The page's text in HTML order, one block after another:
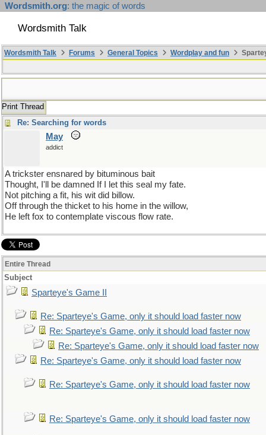
Wordsmith.org: the magic of words
Wordsmith Talk
Wordsmith Talk Forums General Topics Wordplay and fun
Print Thread
Re: Searching for words
May
addict
A trickster ensnared by bituminous bait
Thought, I'll be damned If I let this seal my fate.
Not pitching a fit, his wit did billow.
Off through the thicket to his home in the willow,
He left fox to contemplate viscous flow rate.
Entire Thread
Subject
Sparteye's Game II
Re: Sparteye's Game, only it should load faster now
Re: Sparteye's Game, only it should load faster now
Re: Sparteye's Game, only it should load faster now
Re: Sparteye's Game, only it should load faster now
Re: Sparteye's Game, only it should load faster now
Re: Sparteye's Game, only it should load faster now